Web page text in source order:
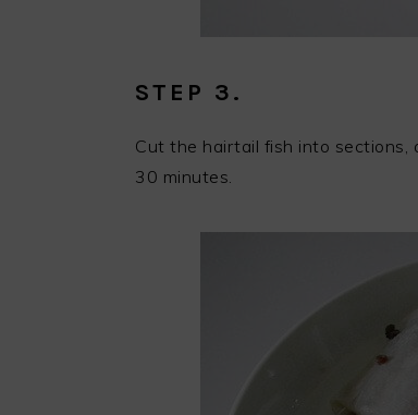
STEP 3.
Cut the hairtail fish into sections,
30 minutes.